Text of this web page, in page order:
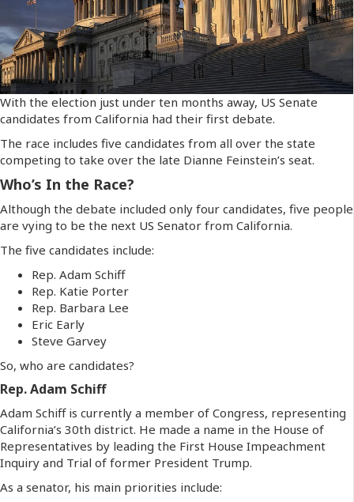
With the election just under ten months away, US Senate
candidates from California had their first debate.
The race includes five candidates from all over the state
competing to take over the late Dianne Feinstein’s seat.
Who’s In the Race?
Although the debate included only four candidates, five people
are vying to be the next US Senator from California.
The five candidates include:
Rep. Adam Schiff
Rep. Katie Porter
Rep. Barbara Lee
Eric Early
Steve Garvey
So, who are candidates?
Rep. Adam Schiff
Adam Schiff is currently a member of Congress, representing
California’s 30th district. He made a name in the House of
Representatives by leading the First House Impeachment
Inquiry and Trial of former President Trump.
As a senator, his main priorities include: